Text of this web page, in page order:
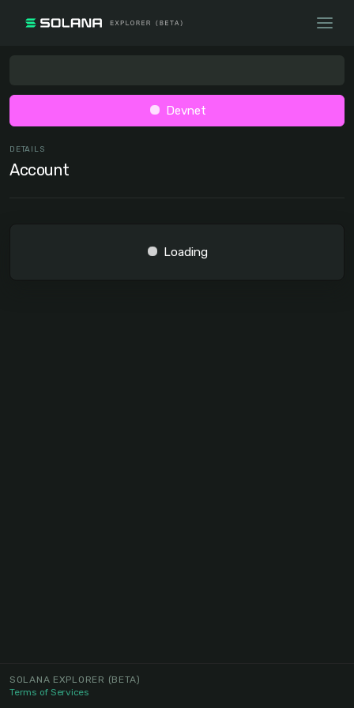
Devnet
DETAILS
Account
Loading
SOLANA EXPLORER (BETA)
Terms of Services